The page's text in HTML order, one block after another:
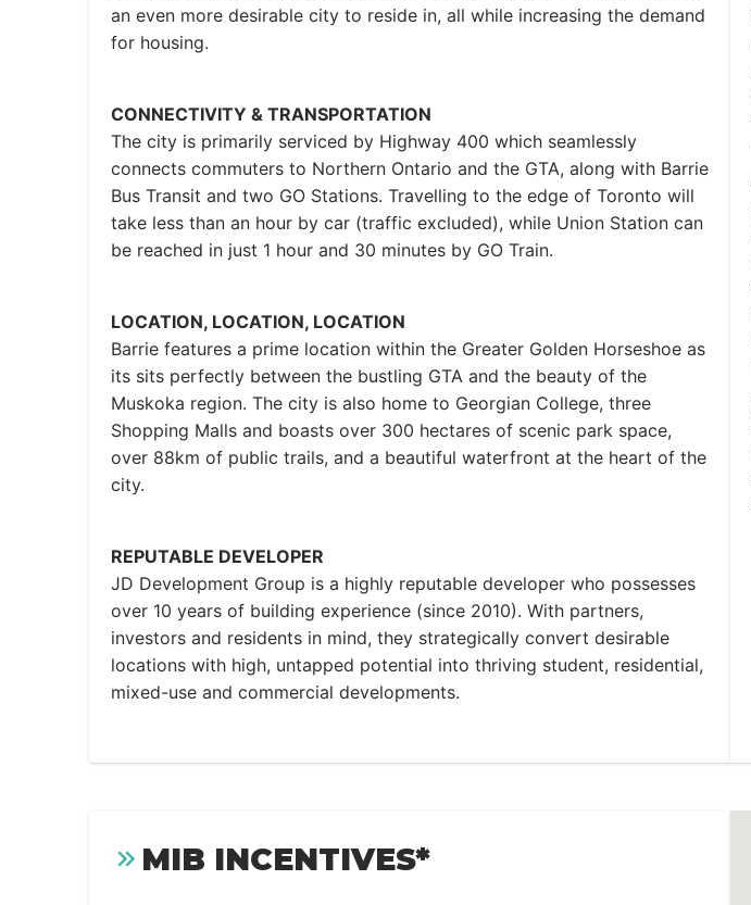
an even more desirable city to reside in, all while increasing the demand
for housing.
CONNECTIVITY & TRANSPORTATION
The city is primarily serviced by Highway 400 which seamlessly
connects commuters to Northern Ontario and the GTA, along with Barrie
Bus Transit and two GO Stations. Travelling to the edge of Toronto will
take less than an hour by car (traffic excluded), while Union Station can
be reached in just 1 hour and 30 minutes by GO Train.
LOCATION, LOCATION, LOCATION
Barrie features a prime location within the Greater Golden Horseshoe as
its sits perfectly between the bustling GTA and the beauty of the
Muskoka region. The city is also home to Georgian College, three
Shopping Malls and boasts over 300 hectares of scenic park space,
over 88km of public trails, and a beautiful waterfront at the heart of the
city.
REPUTABLE DEVELOPER
JD Development Group is a highly reputable developer who possesses
over 10 years of building experience (since 2010). With partners,
investors and residents in mind, they strategically convert desirable
locations with high, untapped potential into thriving student, residential,
mixed-use and commercial developments.
MIB INCENTIVES*